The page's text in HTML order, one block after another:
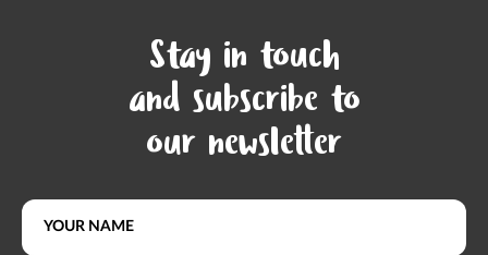
Stay in touch
and subscribe to
our newsletter